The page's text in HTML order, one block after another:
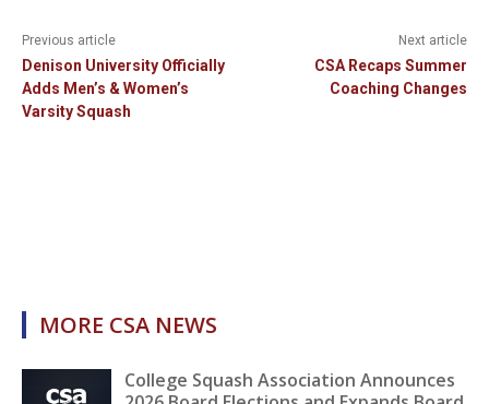
Previous article
Denison University Officially
Adds Men’s & Women’s
Varsity Squash
Next article
CSA Recaps Summer
Coaching Changes
MORE CSA NEWS
College Squash Association Announces